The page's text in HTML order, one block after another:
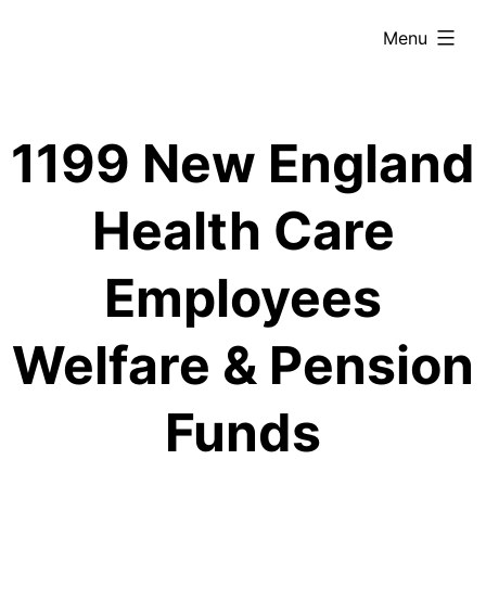
1199 New England
Health Care
Employees
Welfare & Pension
Funds
Menu
expanded